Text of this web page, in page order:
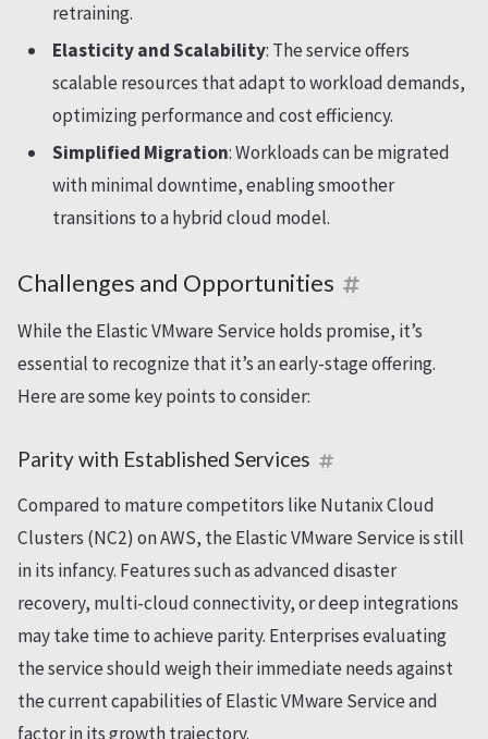
retraining.
Elasticity and Scalability: The service offers
scalable resources that adapt to workload demands,
optimizing performance and cost efficiency.
Simplified Migration: Workloads can be migrated
with minimal downtime, enabling smoother
transitions to a hybrid cloud model.
Challenges and Opportunities
While the Elastic VMware Service holds promise, it’s
essential to recognize that it’s an early-stage offering.
Here are some key points to consider:
Parity with Established Services
Compared to mature competitors like Nutanix Cloud
Clusters (NC2) on AWS, the Elastic VMware Service is still
in its infancy. Features such as advanced disaster
recovery, multi-cloud connectivity, or deep integrations
may take time to achieve parity. Enterprises evaluating
the service should weigh their immediate needs against
the current capabilities of Elastic VMware Service and
factor in its growth trajectory.